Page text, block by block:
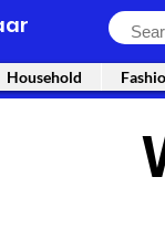
Household